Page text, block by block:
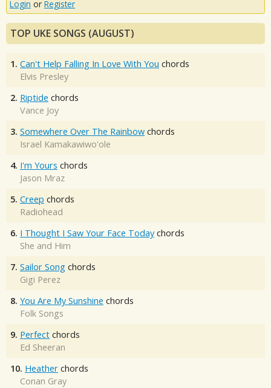
Login or Register
TOP UKE SONGS (AUGUST)
1. Can't Help Falling In Love With You chords
Elvis Presley
2. Riptide chords
Vance Joy
3. Somewhere Over The Rainbow chords
Israel Kamakawiwo'ole
4. I'm Yours chords
Jason Mraz
5. Creep chords
Radiohead
6. I Thought I Saw Your Face Today chords
She and Him
7. Sailor Song chords
Gigi Perez
8. You Are My Sunshine chords
Folk Songs
9. Perfect chords
Ed Sheeran
10. Heather chords
Conan Gray